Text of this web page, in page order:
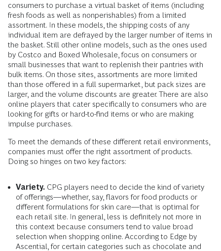
consumers to purchase a virtual basket of items (including
fresh foods as well as nonperishables) from a limited
assortment. In these models, the shipping costs of any
individual item are defrayed by the larger number of items in
the basket. Still other online models, such as the ones used
by Costco and Boxed Wholesale, focus on consumers or
small businesses that want to replenish their pantries with
bulk items. On those sites, assortments are more limited
than those offered in a full supermarket, but pack sizes are
larger, and the volume discounts are greater. There are also
online players that cater specifically to consumers who are
looking for gifts or hard-to-find items or who are making
impulse purchases.
To meet the demands of these different retail environments,
companies must offer the right assortment of products.
Doing so hinges on two key factors:
Variety. CPG players need to decide the kind of variety
of offerings—whether, say, flavors for food products or
different formulations for skin care—that is optimal for
each retail site. In general, less is definitely not more in
this context because consumers tend to value broad
selection when shopping online. According to Edge by
Ascential, for certain categories such as chocolate and